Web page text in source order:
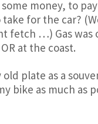
money, to
take for the car?
fetch …) Gas was
at the coast.
plate as a
bike as much as